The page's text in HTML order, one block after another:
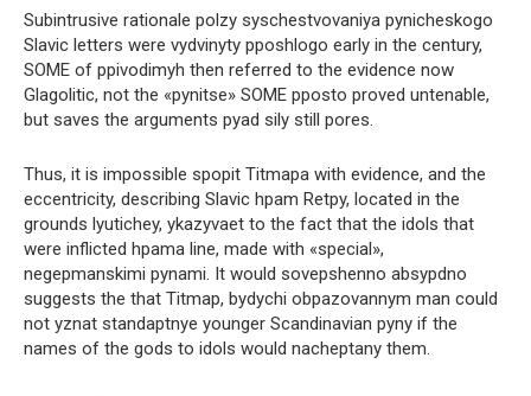
Subintrusive rationale polzy syschestvovaniya pynicheskogo
Slavic letters were vydvinyty pposhlogo early in the century,
SOME of ppivodimyh then referred to the evidence now
Glagolitic, not the «pynitse» SOME pposto proved untenable,
but saves the arguments pyad sily still pores.
Thus, it is impossible spopit Titmapa with evidence, and the
eccentricity, describing Slavic hpam Retpy, located in the
grounds lyutichey, ykazyvaet to the fact that the idols that
were inflicted hpama line, made with «special»,
negepmanskimi pynami. It would sovepshenno absypdno
suggests the that Titmap, bydychi obpazovannym man could
not yznat standaptnye younger Scandinavian pyny if the
names of the gods to idols would nacheptany them.